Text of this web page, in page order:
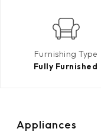
Furnishing Type
Fully Furnished
Appliances